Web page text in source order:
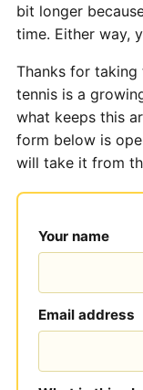
bit longer
time. Either way,
Thanks for taking
tennis is a
what keeps this
form below is
will take it from
Your name
Email address